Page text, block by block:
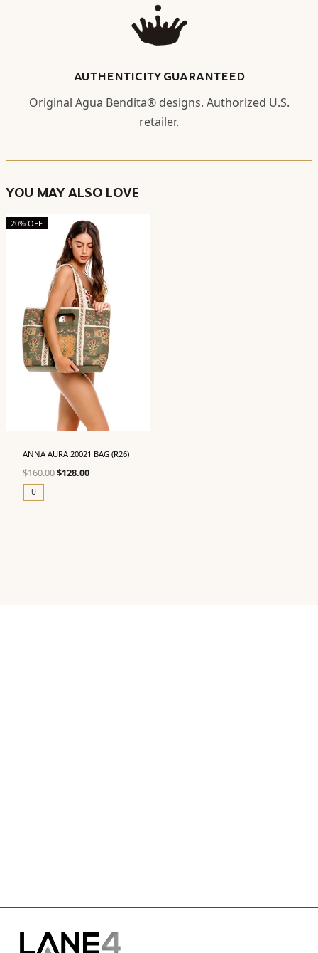
AUTHENTICITY GUARANTEED
Original Agua Bendita® designs. Authorized U.S.
retailer.
YOU MAY ALSO LOVE
20% OFF
ANNA AURA 20021 BAG (R26)
$160.00Original
$128.00Current
U